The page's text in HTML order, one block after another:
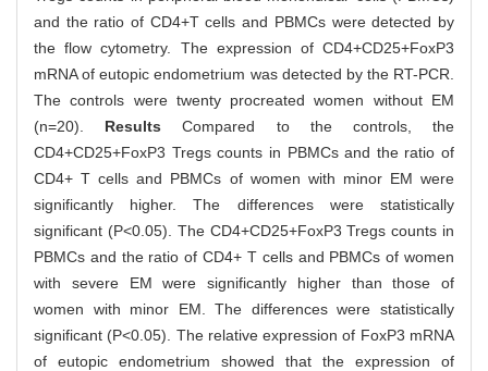
and the ratio of CD4+T cells and PBMCs were detected by
the flow cytometry. The expression of CD4+CD25+FoxP3
mRNA of eutopic endometrium was detected by the RT-PCR.
The controls were twenty procreated women without EM
(n=20). ResultsCompared to the controls, the
CD4+CD25+FoxP3 Tregs counts in PBMCs and the ratio of
CD4+ T cells and PBMCs of women with minor EM were
significantly higher. The differences were statistically
significant (P<0.05). The CD4+CD25+FoxP3 Tregs counts in
PBMCs and the ratio of CD4+ T cells and PBMCs of women
with severe EM were significantly higher than those of
women with minor EM. The differences were statistically
significant (P<0.05). The relative expression of FoxP3 mRNA
of eutopic endometrium showed that the expression of